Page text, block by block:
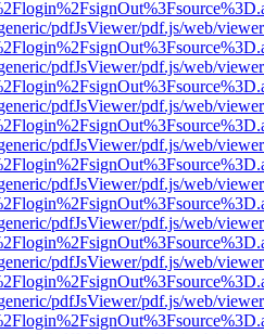
pdfJsViewer/pdf.js/web/
pdfJsViewer/pdf.js/web/
pdfJsViewer/pdf.js/web/
pdfJsViewer/pdf.js/web/
pdfJsViewer/pdf.js/web/
pdfJsViewer/pdf.js/web/
pdfJsViewer/pdf.js/web/
pdfJsViewer/pdf.js/web/